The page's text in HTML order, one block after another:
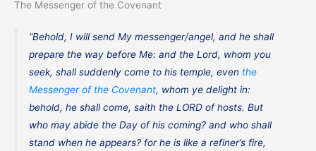
The Messenger of the Covenant
“Behold, I will send My messenger/angel, and he shall
prepare the way before Me: and the Lord, whom you
seek, shall suddenly come to his temple, even the
Messenger of the Covenant, whom ye delight in:
behold, he shall come, saith the LORD of hosts. But
who may abide the Day of his coming? and who shall
stand when he appears? for he is like a refiner’s fire,